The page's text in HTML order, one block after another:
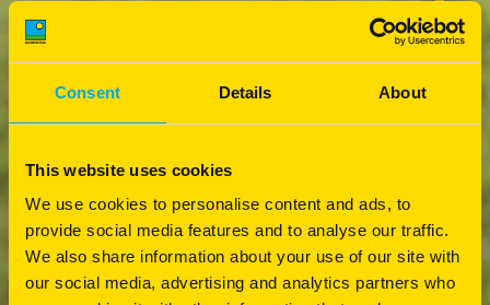
Consent Details About
This website uses cookies
We use cookies to personalise content and ads, to
provide social media features and to analyse our traffic.
We also share information about your use of our site with
our social media, advertising and analytics partners who